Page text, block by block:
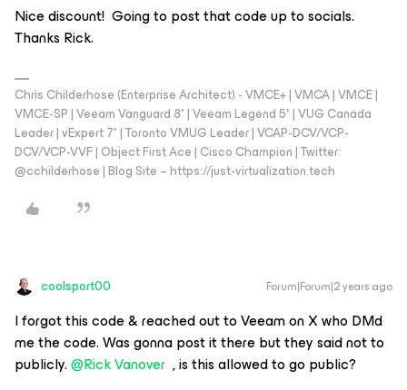
Nice discount! Going to post that code up to socials.
Thanks Rick.
Chris Childerhose (Enterprise Architect) - VMCE+ | VMCA | VMCE |
VMCE-SP | Veeam Vanguard 8* | Veeam Legend 5* | VUG Canada
Leader | vExpert 7* | Toronto VMUG Leader | VCAP-DCV/VCP-
DCV/VCP-VVF | Object First Ace | Cisco Champion | Twitter:
@cchilderhose | Blog Site – https://just-virtualization.tech
coolsport00 Forum|Forum|2 years ago
I forgot this code & reached out to Veeam on X who DMd
me the code. Was gonna post it there but they said not to
publicly.@Rick Vanover , is this allowed to go public?